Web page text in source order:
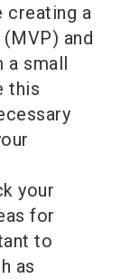
creating a
and
a small
this
your
for
to
as